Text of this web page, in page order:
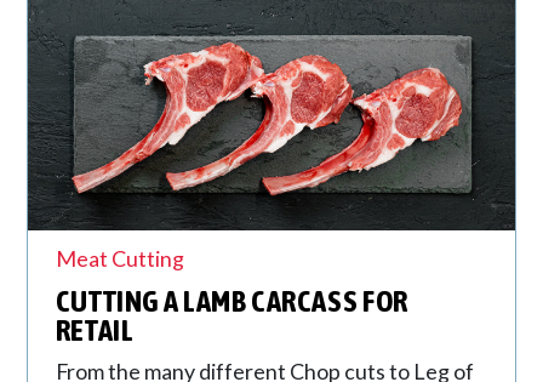
Meat Cutting
CUTTING A LAMB CARCASS FOR
RETAIL
From the many different Chop cuts to Leg of